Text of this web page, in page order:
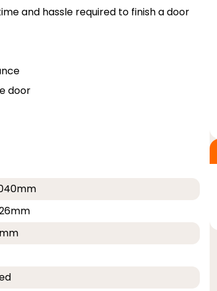
and hassle required to finish a door
door